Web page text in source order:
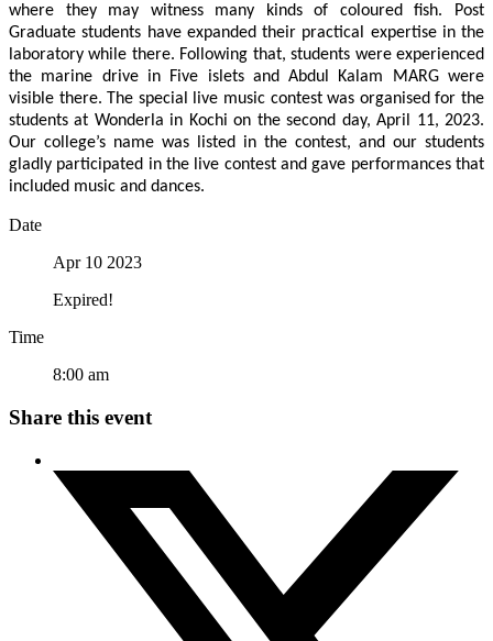
where they may witness many kinds of coloured fish. Post
Graduate students have expanded their practical expertise in the
laboratory while there. Following that, students were experienced
the marine drive in Five islets and Abdul Kalam MARG were
visible there. The special live music contest was organised for the
students at Wonderla in Kochi on the second day, April 11, 2023.
Our college’s name was listed in the contest, and our students
gladly participated in the live contest and gave performances that
included music and dances.
Date
Apr 10 2023
Expired!
Time
8:00 am
Share this event